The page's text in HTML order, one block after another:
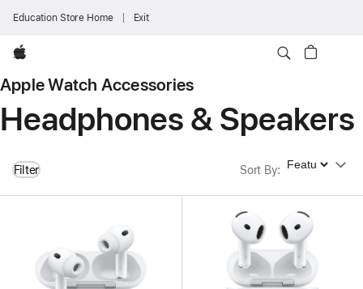
Education Store Home Exit
Apple
Apple Watch Accessories
Headphones & Speakers
Filter Sort By: Sort By